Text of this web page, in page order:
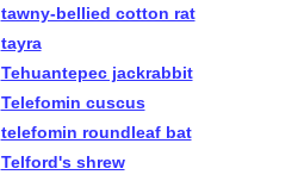
tawny-bellied cotton rat
tayra
Tehuantepec jackrabbit
Telefomin cuscus
telefomin roundleaf bat
Telford's shrew